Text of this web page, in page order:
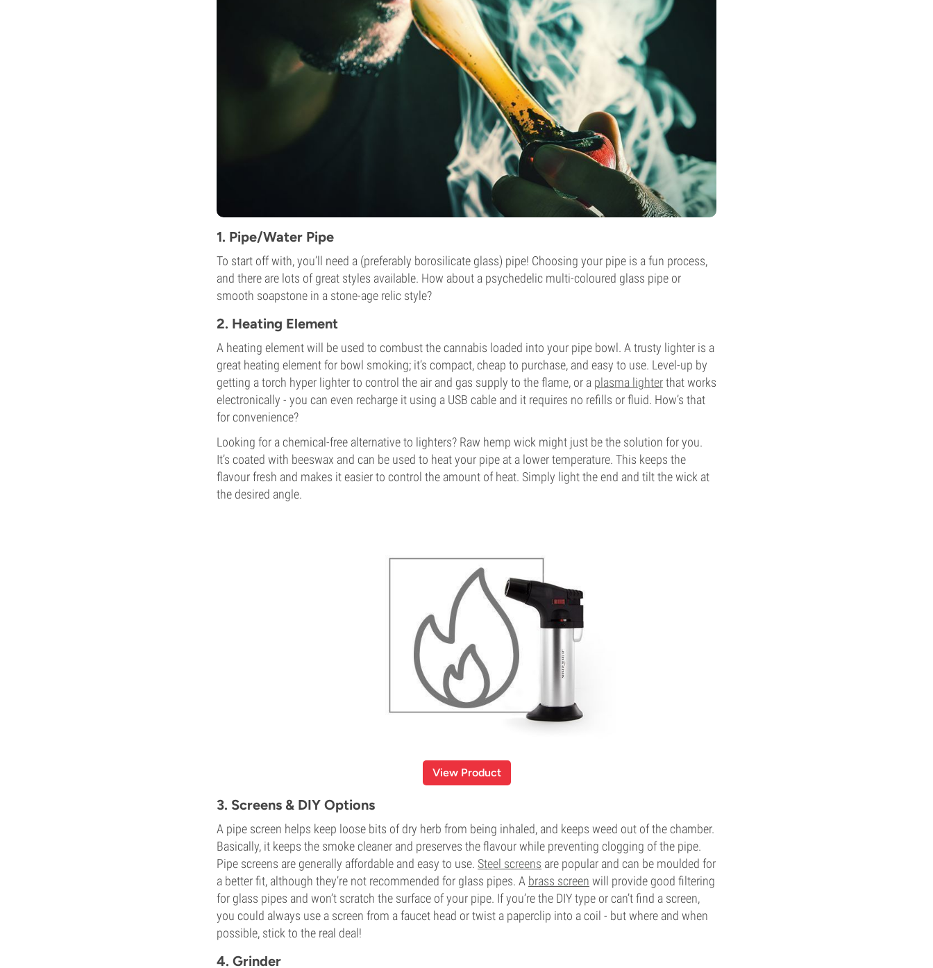
1. Pipe/Water Pipe
To start off with, you’ll need a (preferably borosilicate glass) pipe! Choosing your pipe is a fun process,
and there are lots of great styles available. How about a psychedelic multi-coloured glass pipe or
smooth soapstone in a stone-age relic style?
2. Heating Element
A heating element will be used to combust the cannabis loaded into your pipe bowl. A trusty lighter is a
great heating element for bowl smoking; it’s compact, cheap to purchase, and easy to use. Level-up by
getting a torch hyper lighter to control the air and gas supply to the flame, or a plasma lighterthat works
electronically - you can even recharge it using a USB cable and it requires no refills or fluid. How’s that
for convenience?
Looking for a chemical-free alternative to lighters? Raw hemp wick might just be the solution for you.
It’s coated with beeswax and can be used to heat your pipe at a lower temperature. This keeps the
flavour fresh and makes it easier to control the amount of heat. Simply light the end and tilt the wick at
the desired angle.
View Product
3. Screens & DIY Options
A pipe screen helps keep loose bits of dry herb from being inhaled, and keeps weed out of the chamber.
Basically, it keeps the smoke cleaner and preserves the flavour while preventing clogging of the pipe.
Pipe screens are generally affordable and easy to use. Steel screens are popular and can be moulded for
a better fit, although they’re not recommended for glass pipes. A brass screen will provide good filtering
for glass pipes and won’t scratch the surface of your pipe. If you’re the DIY type or can’t find a screen,
you could always use a screen from a faucet head or twist a paperclip into a coil - but where and when
possible, stick to the real deal!
4. Grinder